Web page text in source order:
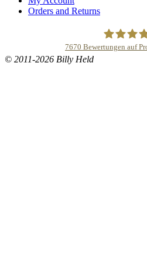
Orders and Returns
7670 Bewertungen auf
© 2011-2026 Billy Held